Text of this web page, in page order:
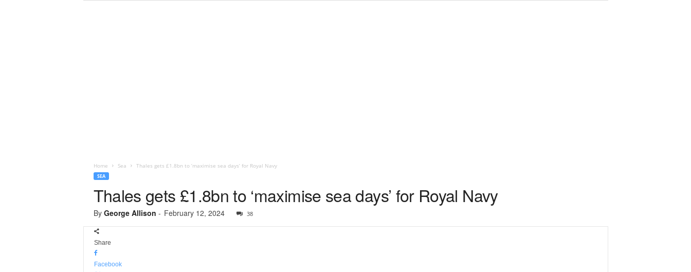
Home Sea Thales gets £1.8bn to ‘maximise sea days’ for Royal Navy
SEA
Thales gets £1.8bn to ‘maximise sea days’ for Royal Navy
By George Allison - February 12, 2024 38
Share
Facebook